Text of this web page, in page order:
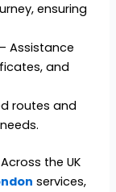
ensuring
– Assistance
and
routes and
the UK
services,